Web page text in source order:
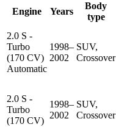
Engine Years
Body
type
2.0 S -
Turbo
(170 CV)
Automatic
1998–
2002
SUV,
Crossover
2.0 S -
Turbo
(170 CV)
1998–
2002
SUV,
Crossover